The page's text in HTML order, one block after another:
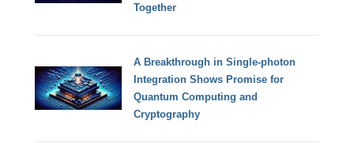
Together
A Breakthrough in Single-photon
Integration Shows Promise for
Quantum Computing and
Cryptography